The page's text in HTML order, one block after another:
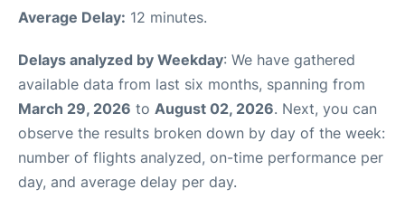
Average Delay: 12 minutes.
Delays analyzed by Weekday: We have gathered
available data from last six months, spanning from
March 29, 2026 to August 02, 2026. Next, you can
observe the results broken down by day of the week:
number of flights analyzed, on-time performance per
day, and average delay per day.